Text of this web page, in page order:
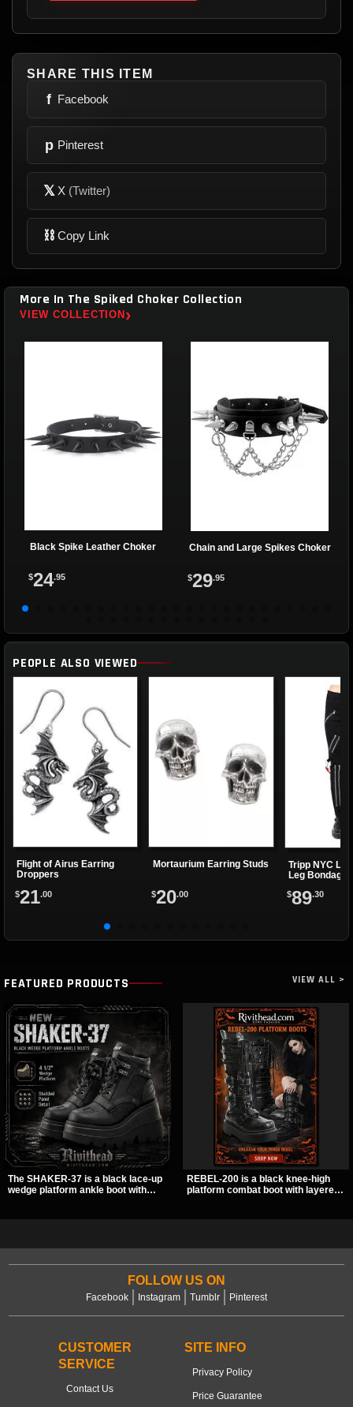
SHARE THIS ITEM
f Facebook
p Pinterest
𝕏 X (Twitter)
⛓ Copy Link
More In The Spiked Choker Collection
VIEW COLLECTION ›
Black Spike Leather Choker
$24.95
Chain and Large Spikes Choker
$29.95
PEOPLE ALSO VIEWED
Flight of Airus Earring
Droppers
$21.00
Mortaurium Earring Studs
$20.00
Tripp NYC
Leg Bondage
$89.30
FEATURED PRODUCTS VIEW ALL >
The SHAKER-37 is a black lace-up
wedge platform ankle boot with
REBEL-200 is a black knee-high
platform combat boot with layered
concerts, and nights out.
FOLLOW US ON
Facebook Instagram Tumblr Pinterest
CUSTOMER
SERVICE
Contact Us
SITE INFO
Privacy Policy
Price Guarantee